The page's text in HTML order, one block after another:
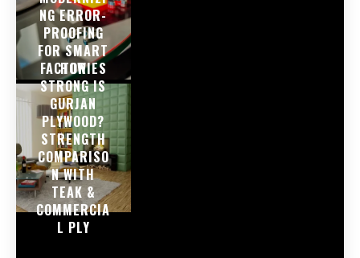
NG ERROR-
PROOFING
FOR SMART
FACTORIES
HOW
STRONG IS
GURJAN
PLYWOOD?
STRENGTH
COMPARISO
N WITH
TEAK &
COMMERCIA
L PLY